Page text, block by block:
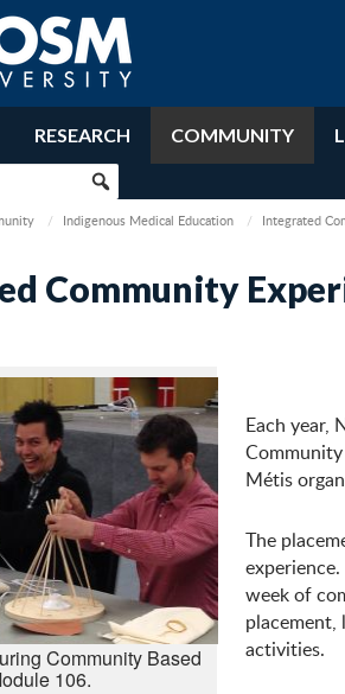
RESEARCH COMMUNITY
Indigenous Medical Education Integrated
Community
Community Based
106.
Each year,
Métis
The
week of
activities.